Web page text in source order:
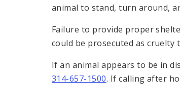
animal to stand, turn around,
Failure to provide proper
could be prosecuted as cruelty
If an animal appears to be in
314-657-1500. If calling after